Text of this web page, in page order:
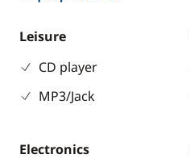
Leisure
CD player
MP3/Jack
Electronics